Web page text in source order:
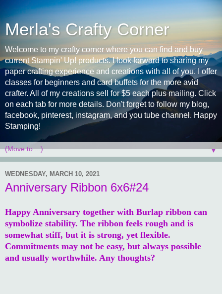
Merla's Crafty Corner
Welcome to my crafty corner where you can find and buy
current Stampin' Up! products. I look forward to sharing my
paper crafting experience and creations with all of you. I offer
classes for beginners and card buffets for the more avid
crafter. All of my creations sell for $5 each plus mailing. Click
on each tab for more details. Don't forget to follow my blog,
facebook, pinterest, instagram, and you tube channel. Happy
Stamping!
▼
WEDNESDAY, MARCH 10, 2021
Anniversary Ribbon 6x6#24
Happy Anniversary together with Burlap ribbon can
symbolize stability. The ribbon feels rough and is
somewhat stiff, but it is strong, yet flexible.
Commitments may not be easy, but always possible
and usually worthwhile. Any thoughts?